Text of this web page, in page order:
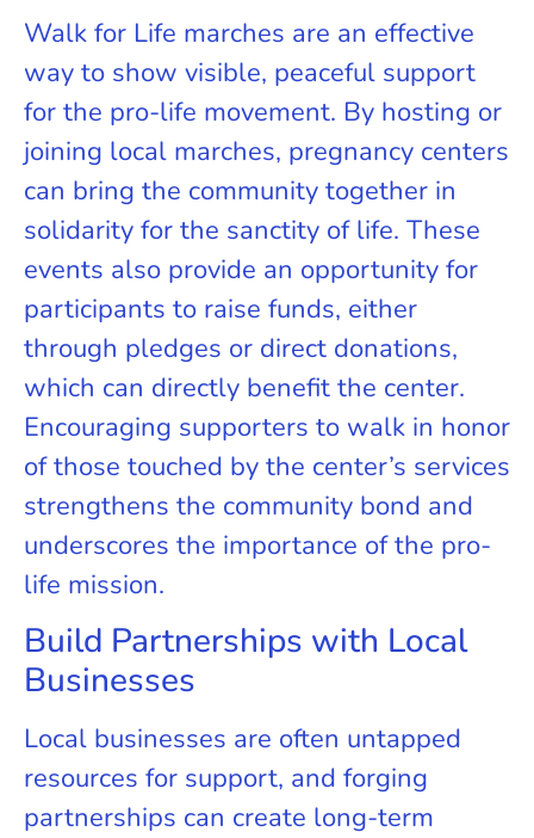
Walk for Life marches are an effective
way to show visible, peaceful support
for the pro-life movement. By hosting or
joining local marches, pregnancy centers
can bring the community together in
solidarity for the sanctity of life. These
events also provide an opportunity for
participants to raise funds, either
through pledges or direct donations,
which can directly benefit the center.
Encouraging supporters to walk in honor
of those touched by the center’s services
strengthens the community bond and
underscores the importance of the pro-
life mission.
Build Partnerships with Local
Businesses
Local businesses are often untapped
resources for support, and forging
partnerships can create long-term